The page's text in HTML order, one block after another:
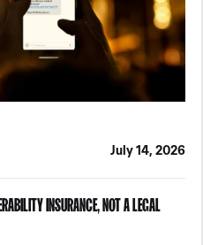
July 14, 2026
INSURANCE, NOT A LEGAL